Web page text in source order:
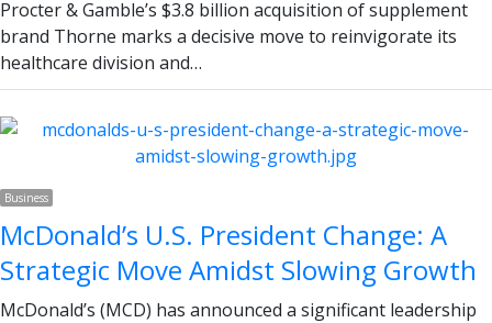
Procter & Gamble’s $3.8 billion acquisition of supplement
brand Thorne marks a decisive move to reinvigorate its
healthcare division and…
Business
McDonald’s U.S. President Change: A
Strategic Move Amidst Slowing Growth
McDonald’s (MCD) has announced a significant leadership